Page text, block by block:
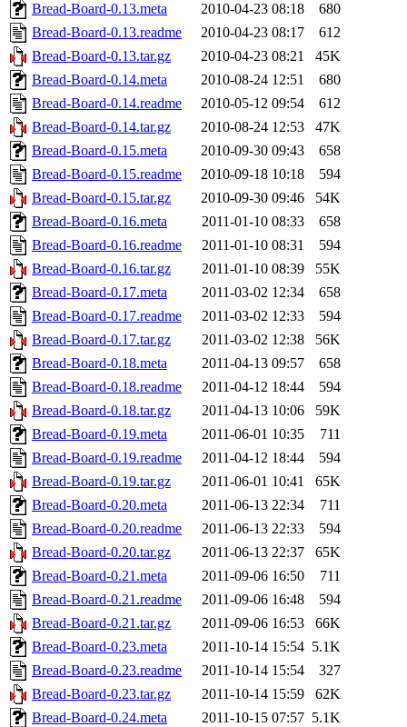
Bread-Board-0.13.meta
2010-04-23 08:18
680
Bread-Board-0.13.readme
2010-04-23 08:17
612
Bread-Board-0.13.tar.gz
2010-04-23 08:21
45K
Bread-Board-0.14.meta
2010-08-24 12:51
680
Bread-Board-0.14.readme
2010-05-12 09:54
612
Bread-Board-0.14.tar.gz
2010-08-24 12:53
47K
Bread-Board-0.15.meta
2010-09-30 09:43
658
Bread-Board-0.15.readme
2010-09-18 10:18
594
Bread-Board-0.15.tar.gz
2010-09-30 09:46
54K
Bread-Board-0.16.meta
2011-01-10 08:33
658
Bread-Board-0.16.readme
2011-01-10 08:31
594
Bread-Board-0.16.tar.gz
2011-01-10 08:39
55K
Bread-Board-0.17.meta
2011-03-02 12:34
658
Bread-Board-0.17.readme
2011-03-02 12:33
594
Bread-Board-0.17.tar.gz
2011-03-02 12:38
56K
Bread-Board-0.18.meta
2011-04-13 09:57
658
Bread-Board-0.18.readme
2011-04-12 18:44
594
Bread-Board-0.18.tar.gz
2011-04-13 10:06
59K
Bread-Board-0.19.meta
2011-06-01 10:35
711
Bread-Board-0.19.readme
2011-04-12 18:44
594
Bread-Board-0.19.tar.gz
2011-06-01 10:41
65K
Bread-Board-0.20.meta
2011-06-13 22:34
711
Bread-Board-0.20.readme
2011-06-13 22:33
594
Bread-Board-0.20.tar.gz
2011-06-13 22:37
65K
Bread-Board-0.21.meta
2011-09-06 16:50
711
Bread-Board-0.21.readme
2011-09-06 16:48
594
Bread-Board-0.21.tar.gz
2011-09-06 16:53
66K
Bread-Board-0.23.meta
2011-10-14 15:54 5.1K
Bread-Board-0.23.readme
2011-10-14 15:54
327
Bread-Board-0.23.tar.gz
2011-10-14 15:59
62K
Bread-Board-0.24.meta
2011-10-15 07:57 5.1K